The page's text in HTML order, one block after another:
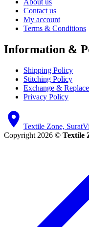
About us
Contact us
My account
Terms & Conditions
Information &
Shipping Policy
Stitching Policy
Exchange & Replace
Privacy Policy
Textile Zone, Surat
Copyright 2026 © Textile